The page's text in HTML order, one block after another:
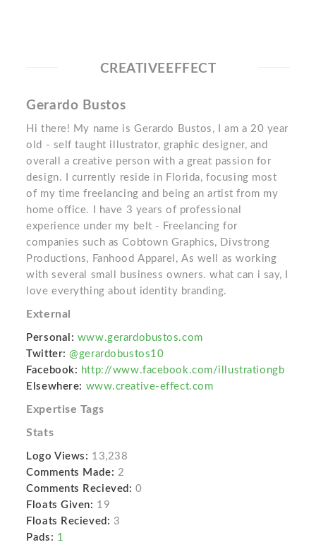
CREATIVEEFFECT
Gerardo Bustos
Hi there! My name is Gerardo Bustos, I am a 20 year
old - self taught illustrator, graphic designer, and
overall a creative person with a great passion for
design. I currently reside in Florida, focusing most
of my time freelancing and being an artist from my
home office. I have 3 years of professional
experience under my belt - Freelancing for
companies such as Cobtown Graphics, Divstrong
Productions, Fanhood Apparel, As well as working
with several small business owners. what can i say, I
love everything about identity branding.
External
Personal: www.gerardobustos.com
Twitter: @gerardobustos10
Facebook: http://www.facebook.com/illustrationgb
Elsewhere: www.creative-effect.com
Expertise Tags
Stats
Logo Views: 13,238
Comments Made: 2
Comments Recieved: 0
Floats Given: 19
Floats Recieved: 3
Pads: 1